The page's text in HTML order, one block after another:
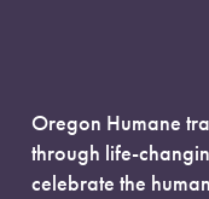
Oregon Humane
through life-
celebrate the